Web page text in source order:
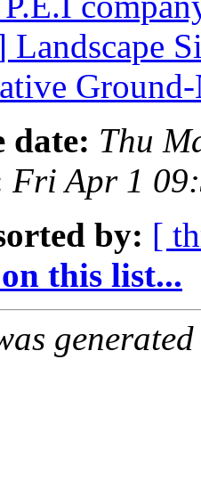
date: Thu
Fri Apr 1
by: [
this list...